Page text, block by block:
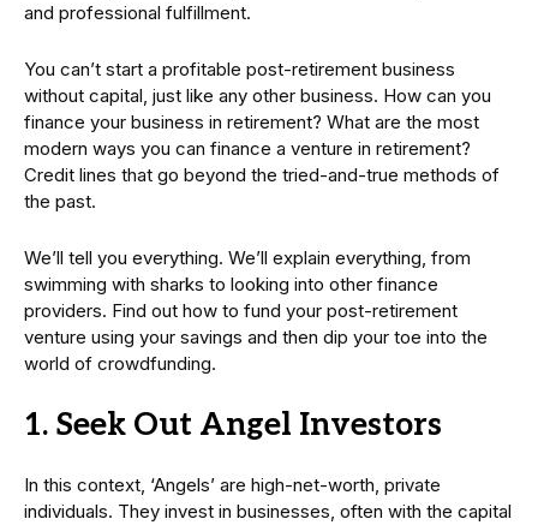
and professional fulfillment.
You can’t start a profitable post-retirement business
without capital, just like any other business. How can you
finance your business in retirement? What are the most
modern ways you can finance a venture in retirement?
Credit lines that go beyond the tried-and-true methods of
the past.
We’ll tell you everything. We’ll explain everything, from
swimming with sharks to looking into other finance
providers. Find out how to fund your post-retirement
venture using your savings and then dip your toe into the
world of crowdfunding.
1. Seek Out Angel Investors
In this context, ‘Angels’ are high-net-worth, private
individuals. They invest in businesses, often with the capital